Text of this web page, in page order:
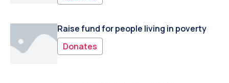
Raise fund for people living in poverty
Donates